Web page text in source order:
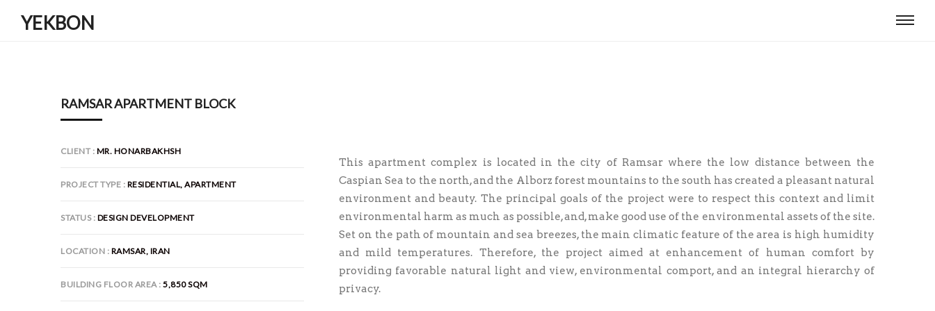
YEKBON
RAMSAR APARTMENT BLOCK
CLIENT MR. HONARBAKHSH
PROJECT TYPE RESIDENTIAL, APARTMENT
STATUS DESIGN DEVELOPMENT
LOCATION RAMSAR, IRAN
BUILDING FLOOR AREA 5,850 SQM
This apartment complex is located in the city of Ramsar where the low distance between the
Caspian Sea to the north, and the Alborz forest mountains to the south has created a pleasant natural
environment and beauty. The principal goals of the project were to respect this context and limit
environmental harm as much as possible, and, make good use of the environmental assets of the site.
Set on the path of mountain and sea breezes, the main climatic feature of the area is high humidity
and mild temperatures. Therefore, the project aimed at enhancement of human comfort by
providing favorable natural light and view, environ­mental comport, and an integral hierarchy of
privacy.